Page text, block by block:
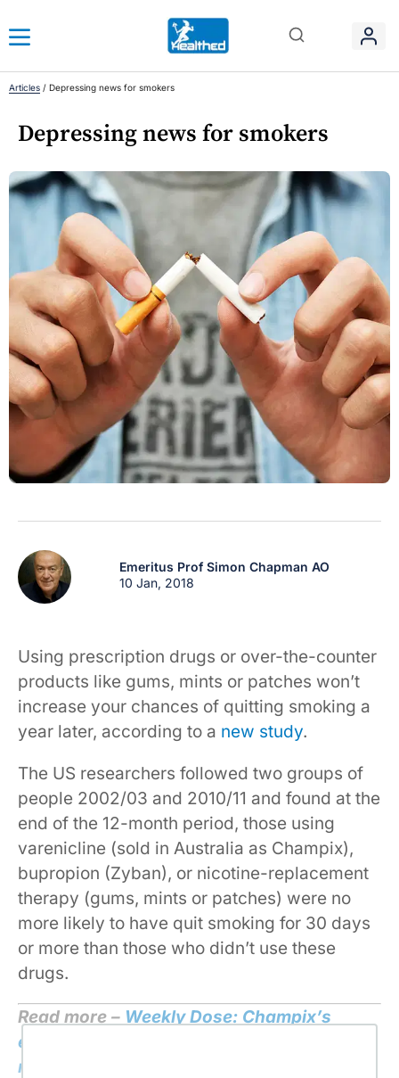
Articles / Depressing news for smokers
Depressing news for smokers
Emeritus Prof Simon Chapman AO
10 Jan, 2018
Using prescription drugs or over-the-counter
products like gums, mints or patches won’t
increase your chances of quitting smoking a
year later, according to a new study.
The US researchers followed two groups of
people 2002/03 and 2010/11 and found at the
end of the 12-month period, those using
varenicline (sold in Australia as Champix),
bupropion (Zyban), or nicotine-replacement
therapy (gums, mints or patches) were no
more likely to have quit smoking for 30 days
or more than those who didn’t use these
drugs.
Read more – Weekly Dose: Champix’s
effectiveness is questionable and safety
record is concerning